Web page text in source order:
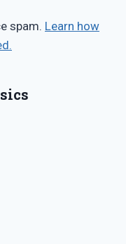
spam. Learn how